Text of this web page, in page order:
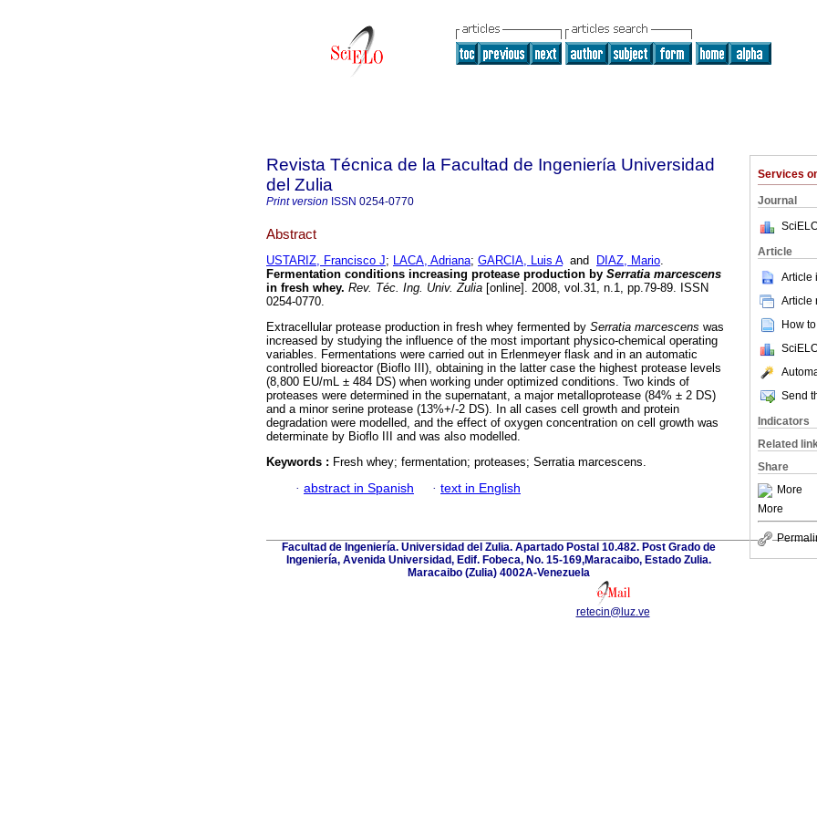
Services
Journal
Article
Article
Article
How
Send
Indicators
Related
Share
More
More
Revista Técnica de la Facultad de Ingeniería Universidad
del Zulia
Print version ISSN 0254-0770
Abstract
USTARIZ, Francisco J; LACA, Adriana; GARCIA, Luis Aand DIAZ, Mario.
Fermentation conditions increasing protease production by Serratia marcescens
in fresh whey. Rev. Téc. Ing. Univ. Zulia [online]. 2008, vol.31, n.1, pp.79-89. ISSN
0254-0770.
Extracellular protease production in fresh whey fermented by Serratia marcescens was
increased by studying the influence of the most important physico-chemical operating
variables. Fermentations were carried out in Erlenmeyer flask and in an automatic
controlled bioreactor (Bioflo III), obtaining in the latter case the highest protease levels
(8,800 EU/mL ± 484 DS) when working under optimized conditions. Two kinds of
proteases were determined in the supernatant, a major metalloprotease (84% ± 2 DS)
and a minor serine protease (13%+/-2 DS). In all cases cell growth and protein
degradation were modelled, and the effect of oxygen concentration on cell growth was
determinate by Bioflo III and was also modelled.
Keywords : Fresh whey; fermentation; proteases; Serratia marcescens.
· abstract in Spanish · text in English
Facultad de Ingeniería. Universidad del Zulia. Apartado Postal 10.482. Post Grado de
Ingeniería, Avenida Universidad, Edif. Fobeca, No. 15-169,Maracaibo, Estado Zulia.
Maracaibo (Zulia) 4002A-Venezuela
retecin@luz.ve